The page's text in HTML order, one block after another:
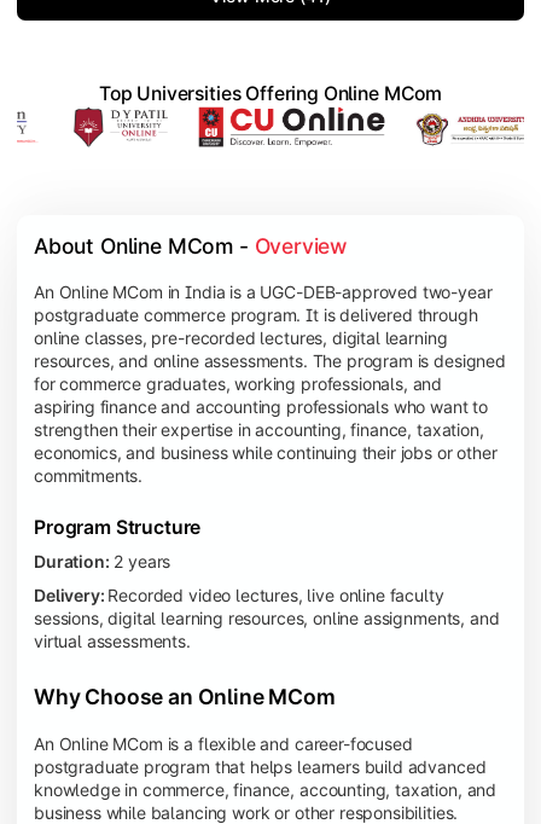
Top Universities Offering Online MCom
About Online MCom - Overview
An Online MCom in India is a UGC-DEB-approved two-year
postgraduate commerce program. It is delivered through
online classes, pre-recorded lectures, digital learning
resources, and online assessments. The program is designed
for commerce graduates, working professionals, and
aspiring finance and accounting professionals who want to
strengthen their expertise in accounting, finance, taxation,
economics, and business while continuing their jobs or other
commitments.
Program Structure
Duration: 2 years
Delivery: Recorded video lectures, live online faculty
sessions, digital learning resources, online assignments, and
virtual assessments.
Why Choose an Online MCom
An Online MCom is a flexible and career-focused
postgraduate program that helps learners build advanced
knowledge in commerce, finance, accounting, taxation, and
business while balancing work or other responsibilities.